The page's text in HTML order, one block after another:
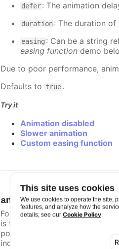
This site uses cookies
We use cookies to operate the site,
features, and analyze how the
details, see our Cookie Policy.
defer: The animation
duration: The duration
easing : Can be a string
easing function demo
Due to poor performance,
Defaults to true.
Try it
Animation disabled
Slower animation
Custom easing function
animationLimit:
For some series, there is a
is too high. For example, for a
points totally. To disable this
individual points, not on a